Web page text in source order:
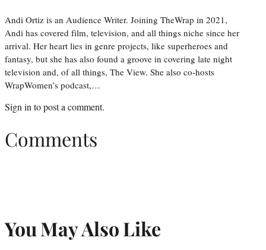
Andi Ortiz is an Audience Writer. Joining TheWrap in 2021,
Andi has covered film, television, and all things niche since her
arrival. Her heart lies in genre projects, like superheroes and
fantasy, but she has also found a groove in covering late night
television and, of all things, The View. She also co-hosts
WrapWomen’s podcast,…
Sign in to post a comment.
Comments
You May Also Like